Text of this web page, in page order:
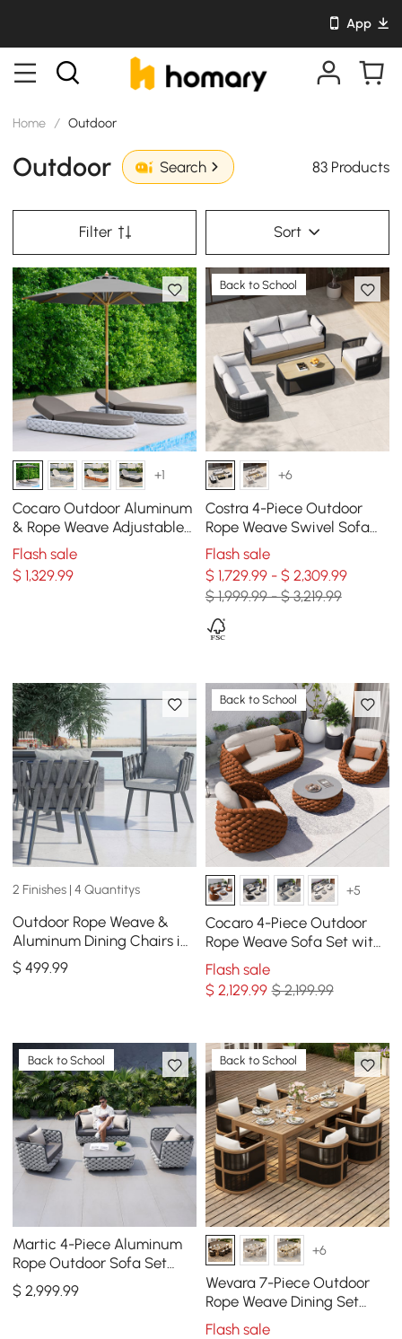
App
Home / Outdoor
Outdoor Search 83 Products
Filter Sort
+1
Cocaro Outdoor Aluminum
& Rope Weave Adjustable
Chaise Lounge in Gray, Set
of 2
Flash sale
$1,329.99
Back to School
+6
Costra 4-Piece Outdoor
Rope Weave Swivel Sofa
Set with Coffee Table in
Black for 6
Flash sale
$ 1,729.99 - $ 2,309.99
$ 1,999.99 - $ 3,219.99
2 Finishes | 4 Quantitys
Outdoor Rope Weave &
Aluminum Dining Chairs in
Gray, Set of 2
$499.99
Back to School
+5
Cocaro 4-Piece Outdoor
Rope Weave Sofa Set with
Coffee Table in Orange
Flash sale
$ 2,129.99 $ 2,199.99
Back to School
Martic 4-Piece Aluminum
Rope Outdoor Sofa Set
with Faux Marble Coffee
Table Cushion Pillow
$2,999.99
Back to School
+6
Wevara 7-Piece Outdoor
Rope Weave Dining Set
with 6 Chairs
Flash sale